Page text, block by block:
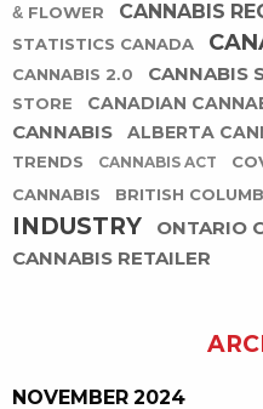
& FLOWER
CANNABIS
STATISTICS CANADA
CANNABIS 2.0 CANNABIS
STORE
CANADIAN
CANNABIS
ALBERTA
TRENDS
CANNABIS ACT
CANNABIS
BRITISH
INDUSTRY
ONTARIO
CANNABIS RETAILER
NOVEMBER 2024